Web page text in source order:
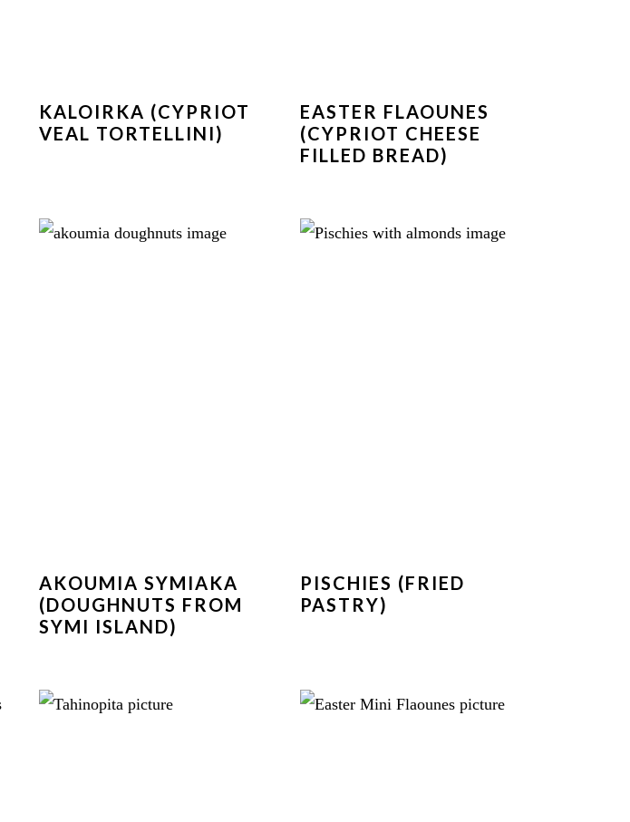
KALOIRKA (CYPRIOT
VEAL TORTELLINI)
EASTER FLAOUNES
(CYPRIOT CHEESE
FILLED BREAD)
AKOUMIA SYMIAKA
(DOUGHNUTS FROM
SYMI ISLAND)
PISCHIES (FRIED
PASTRY)